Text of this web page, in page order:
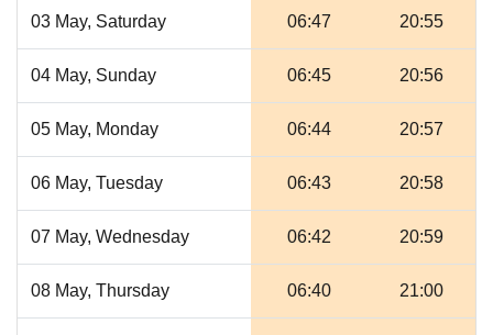
03 May, Saturday 06:47 20:55
04 May, Sunday 06:45 20:56
05 May, Monday 06:44 20:57
06 May, Tuesday 06:43 20:58
07 May, Wednesday 06:42 20:59
08 May, Thursday 06:40 21:00